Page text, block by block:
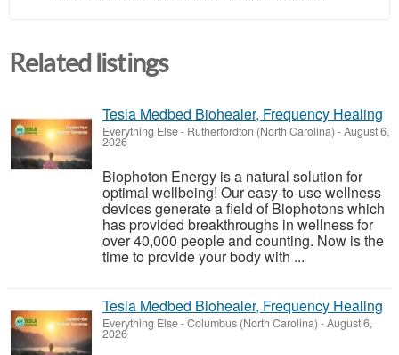
Related listings
Tesla Medbed Biohealer, Frequency Healing
Everything Else- Rutherfordton (North Carolina) -August 6,
2026
Biophoton Energy is a natural solution for
optimal wellbeing! Our easy-to-use wellness
devices generate a field of Biophotons which
has provided breakthroughs in wellness for
over 40,000 people and counting. Now is the
time to provide your body with ...
Tesla Medbed Biohealer, Frequency Healing
Everything Else-Columbus (North Carolina) -August 6,
2026